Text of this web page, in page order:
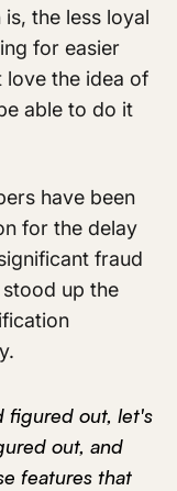
the less loyal
for easier
love the idea of
able to do it
have been
for the delay
fraud
up the
figured out, let's
out, and
features that